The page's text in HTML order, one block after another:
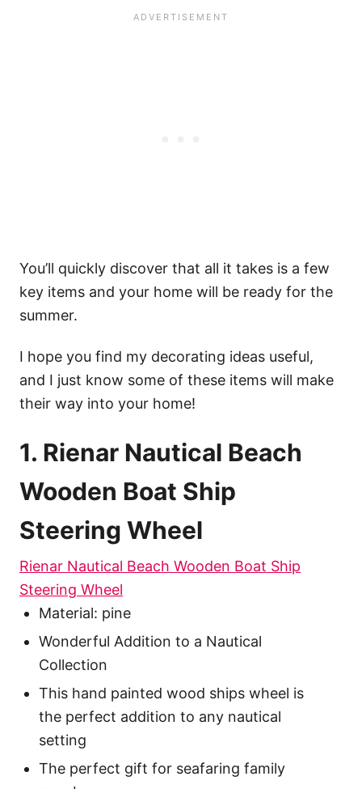
You’ll quickly discover that all it takes is a few
key items and your home will be ready for the
summer.
I hope you find my decorating ideas useful,
and I just know some of these items will make
their way into your home!
1. Rienar Nautical Beach
Wooden Boat Ship
Steering Wheel
Rienar Nautical Beach Wooden Boat Ship
Steering Wheel
Material: pine
Wonderful Addition to a Nautical
Collection
This hand painted wood ships wheel is
the perfect addition to any nautical
setting
The perfect gift for seafaring family